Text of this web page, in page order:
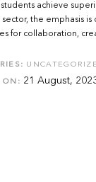
achieve
sector, the emphasis
for collaboration,
ON: 21 August,